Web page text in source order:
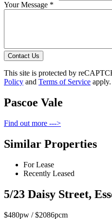
Your Message *
Contact Us
This site is protected by
Policy and Terms of Service apply.
Pascoe Vale
Find out more --->
Similar Properties
For Lease
Recently Leased
5/23 Daisy Street,
$480pw / $2086pcm